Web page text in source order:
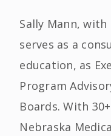
Sally Mann, with
serves as a
education, as
Program
Boards. With
Nebraska